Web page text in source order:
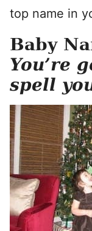
top name in
Baby
You’re
spell